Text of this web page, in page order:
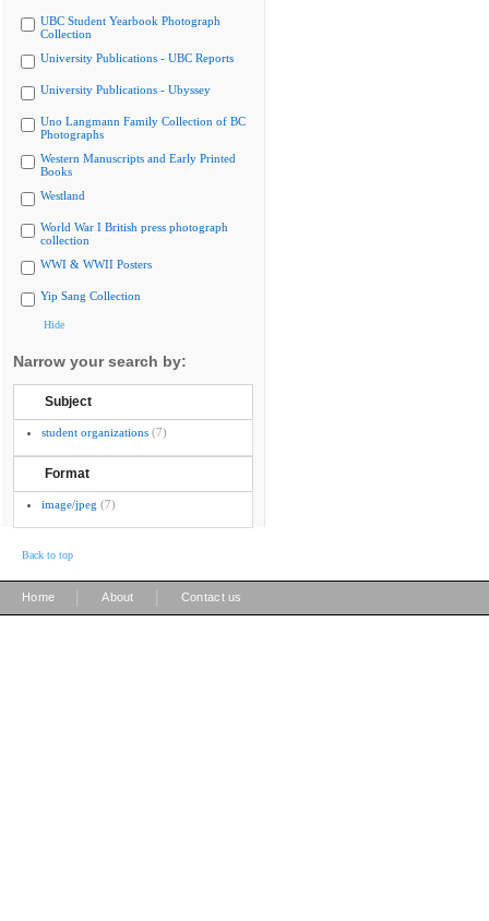
UBC Student Yearbook Photograph
Collection
University Publications - UBC Reports
University Publications - Ubyssey
Uno Langmann Family Collection of BC
Photographs
Western Manuscripts and Early Printed
Books
Westland
World War I British press photograph
collection
WWI & WWII Posters
Yip Sang Collection
Hide
Narrow your search by:
Subject
student organizations (7)
Format
image/jpeg (7)
Back to top
Home About Contact us